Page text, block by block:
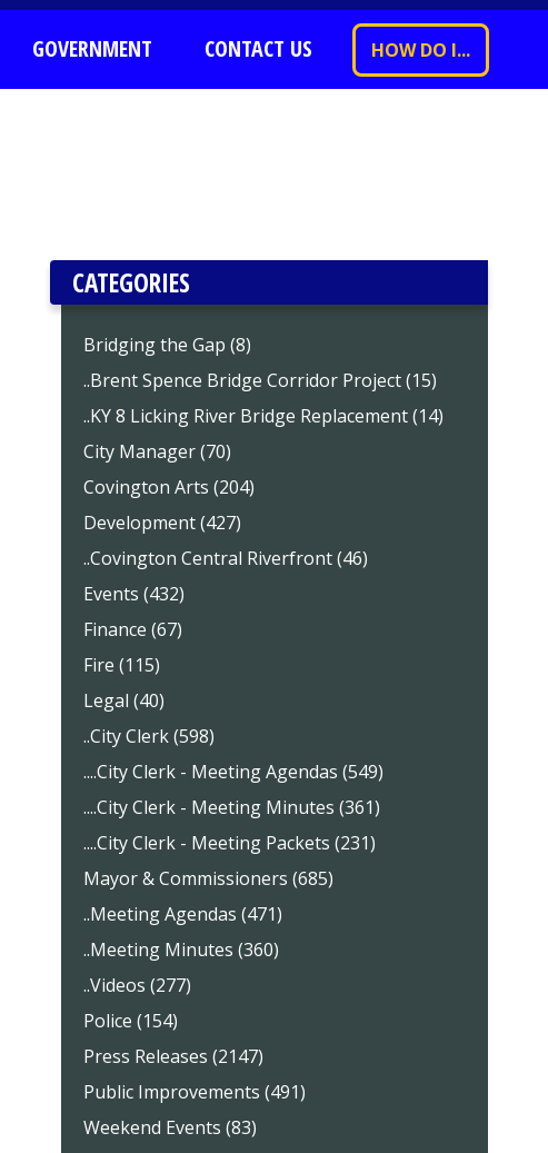
GOVERNMENT CONTACT US HOW DO I...
CATEGORIES
Bridging the Gap (8)
..Brent Spence Bridge Corridor Project (15)
..KY 8 Licking River Bridge Replacement (14)
City Manager (70)
Covington Arts (204)
Development (427)
..Covington Central Riverfront (46)
Events (432)
Finance (67)
Fire (115)
Legal (40)
..City Clerk (598)
....City Clerk - Meeting Agendas (549)
....City Clerk - Meeting Minutes (361)
....City Clerk - Meeting Packets (231)
Mayor & Commissioners (685)
..Meeting Agendas (471)
..Meeting Minutes (360)
..Videos (277)
Police (154)
Press Releases (2147)
Public Improvements (491)
Weekend Events (83)